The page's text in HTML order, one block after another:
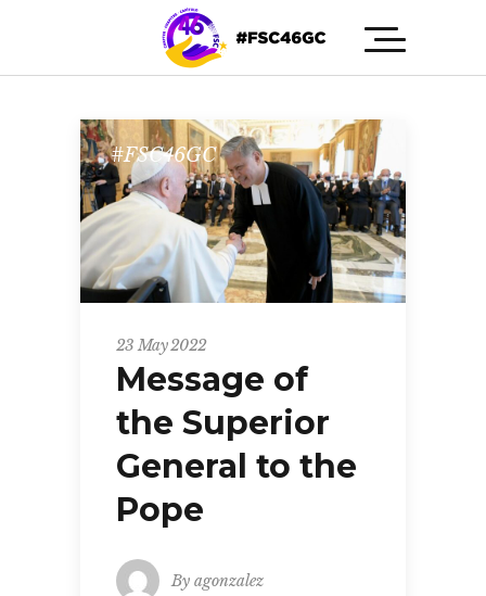
#FSC46GC
23 May 2022
Message of
the Superior
General to the
Pope
By agonzalez